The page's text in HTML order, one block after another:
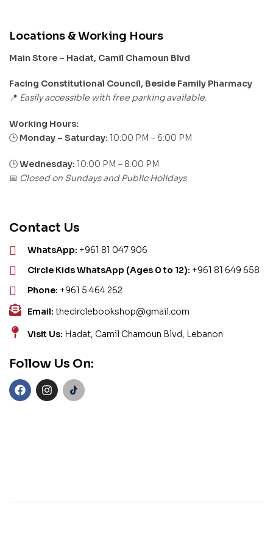
Locations & Working Hours
Main Store – Hadat, Camil Chamoun Blvd
Facing Constitutional Council, Beside Family Pharmacy
📍 Easily accessible with free parking available.
Working Hours:
🕒 Monday – Saturday: 10:00 PM – 6:00 PM
🕒Wednesday: 10:00 PM – 8:00 PM
📅 Closed on Sundays and Public Holidays
Contact Us
WhatsApp: +961 81 047 906
Circle Kids WhatsApp (Ages 0 to 12): +961 81 649 658
Phone: +961 5 464 262
Email: thecirclebookshop@gmail.com
Visit Us: Hadat, Camil Chamoun Blvd, Lebanon
Follow Us On: